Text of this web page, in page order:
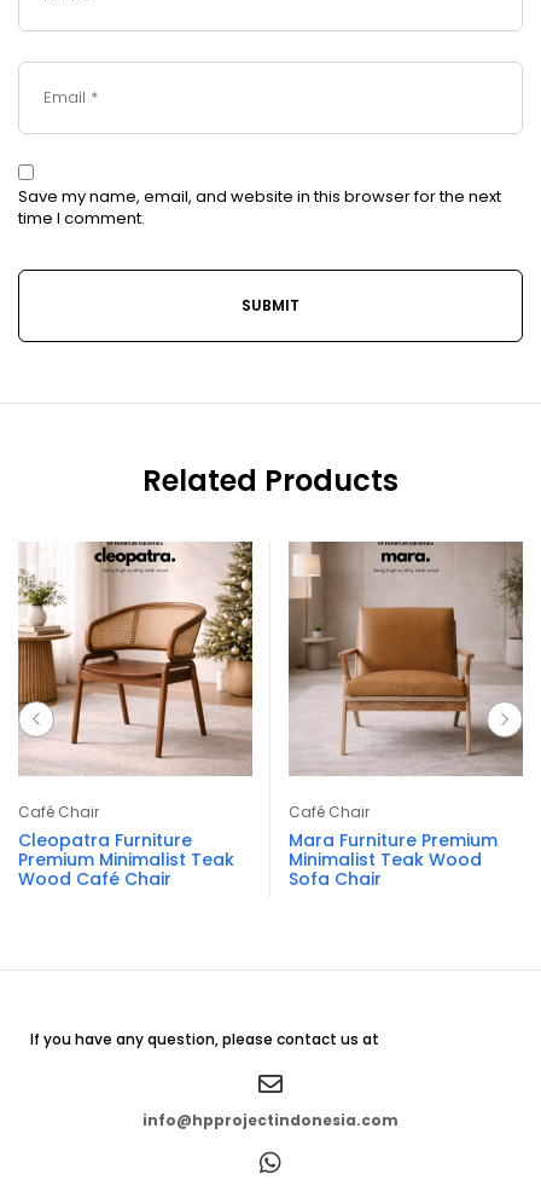
Save my name, email, and website in this browser for the next
time I comment.
Related Products
Café Chair
Cleopatra Furniture
Premium Minimalist Teak
Wood Café Chair
Café Chair
Mara Furniture Premium
Minimalist Teak Wood
Sofa Chair
If you have any question, please contact us at
info@hpprojectindonesia.com